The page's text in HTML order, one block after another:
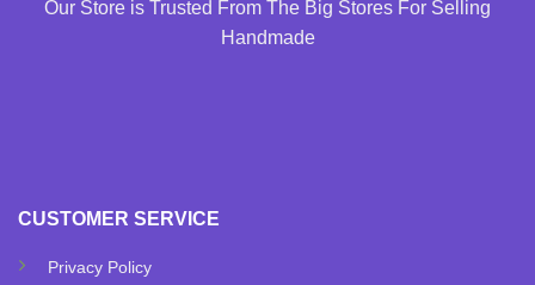
CUSTOMER SERVICE
Privacy Policy
Our Store is Trusted From The Big Stores For Selling
Handmade